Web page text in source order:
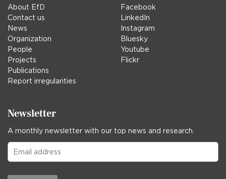
About EfD
Contact us
News
Organization
People
Projects
Publications
Report irregularities
Facebook
LinkedIn
Instagram
Bluesky
Youtube
Flickr
Newsletter
A monthly newsletter with our top news and research.